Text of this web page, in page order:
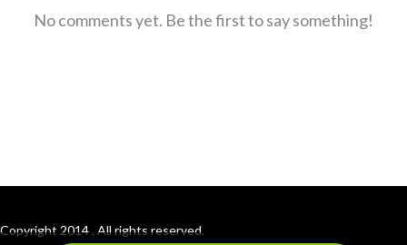
No comments yet. Be the first to say something!
Copyright 2014 . All rights reserved.